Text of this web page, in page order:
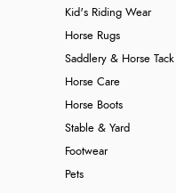
Kid's Riding Wear
Horse Rugs
Saddlery & Horse Tack
Horse Care
Horse Boots
Stable & Yard
Footwear
Pets